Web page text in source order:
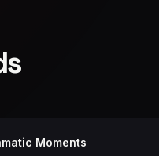
Moments